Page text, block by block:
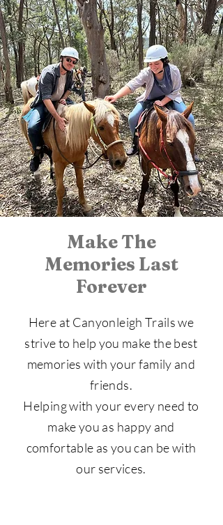
Make The
Memories Last
Forever
Here at Canyonleigh Trails we
strive to help you make the best
memories with your family and
friends.
Helping with your every need to
make you as happy and
comfortable as you can be with
our services.